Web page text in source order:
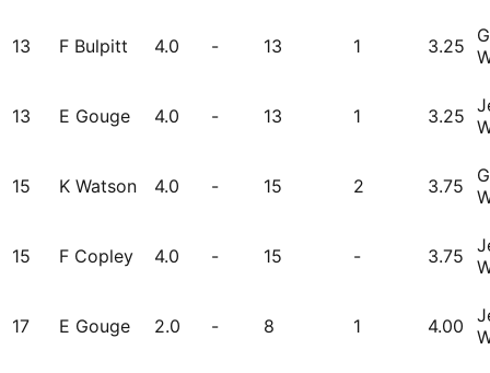
13 F Bulpitt 4.0 - 13 1 3.25
13 E Gouge 4.0 - 13 1 3.25
15 K Watson 4.0 - 15 2 3.75
15 F Copley 4.0 - 15 - 3.75
17 E Gouge 2.0 - 8 1 4.00